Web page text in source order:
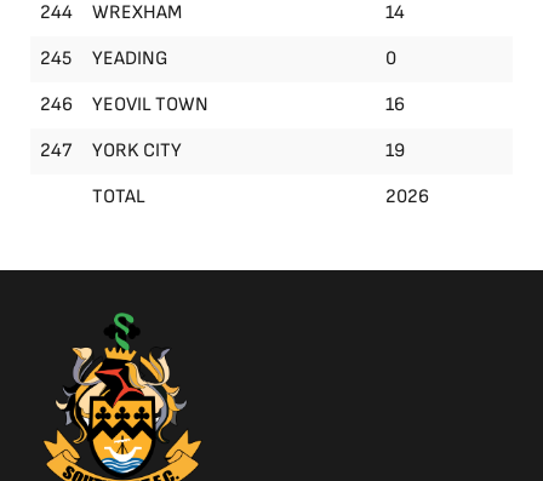
244
WREXHAM 14
245
YEADING 0
246
YEOVIL TOWN 16
247
YORK CITY 19
TOTAL
2026